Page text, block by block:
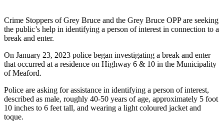
Crime Stoppers of Grey Bruce and the Grey Bruce OPP are seeking
the public’s help in identifying a person of interest in connection to a
break and enter.
On January 23, 2023 police began investigating a break and enter
that occurred at a residence on Highway 6 & 10 in the Municipality
of Meaford.
Police are asking for assistance in identifying a person of interest,
described as male, roughly 40-50 years of age, approximately 5 foot
10 inches to 6 feet tall, and wearing a light coloured jacket and
toque.